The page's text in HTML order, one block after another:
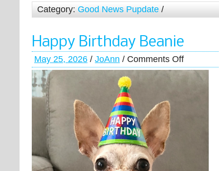
Category: Good News Pupdate /
Happy Birthday Beanie
May 25, 2026 / JoAnn / Comments Off